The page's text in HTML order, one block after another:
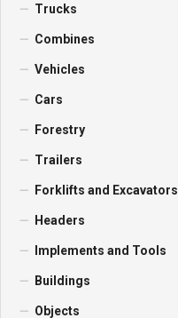
Trucks
Combines
Vehicles
Cars
Forestry
Trailers
Forklifts and Excavators
Headers
Implements and Tools
Buildings
Objects